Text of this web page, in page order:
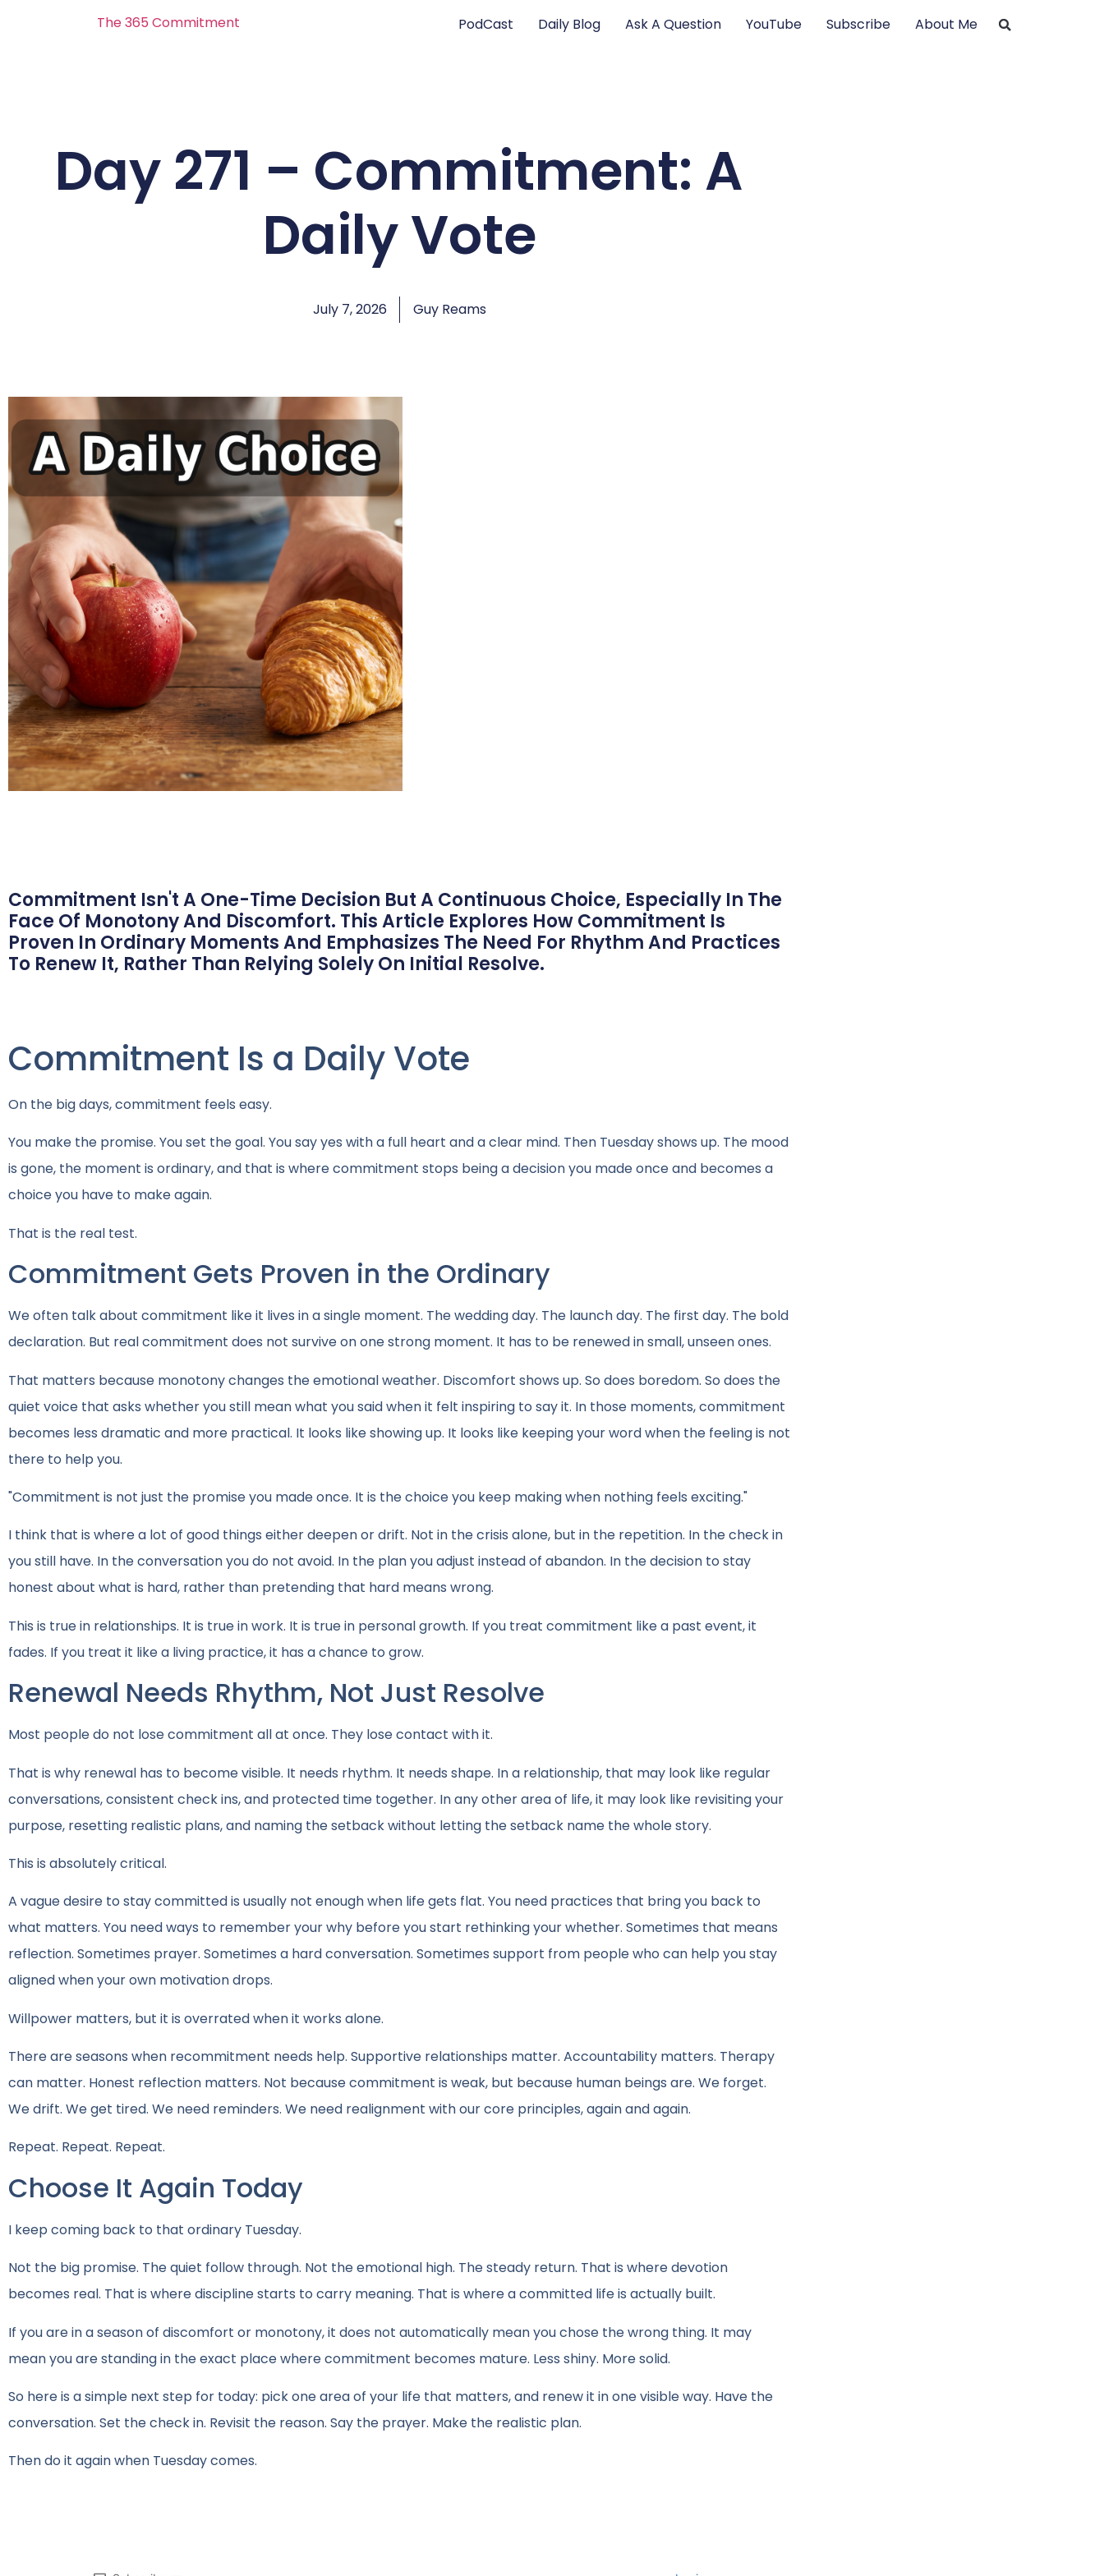
The 365 Commitment PodCast Daily Blog Ask A Question YouTube Subscribe About Me
Day 271 – Commitment: A
Daily Vote
July 7, 2026 Guy Reams
Commitment Isn't A One-Time Decision But A Continuous Choice, Especially In The
Face Of Monotony And Discomfort. This Article Explores How Commitment Is
Proven In Ordinary Moments And Emphasizes The Need For Rhythm And Practices
To Renew It, Rather Than Relying Solely On Initial Resolve.
Commitment Is a Daily Vote
On the big days, commitment feels easy.
You make the promise. You set the goal. You say yes with a full heart and a clear mind. Then Tuesday shows up. The mood
is gone, the moment is ordinary, and that is where commitment stops being a decision you made once and becomes a
choice you have to make again.
That is the real test.
Commitment Gets Proven in the Ordinary
We often talk about commitment like it lives in a single moment. The wedding day. The launch day. The first day. The bold
declaration. But real commitment does not survive on one strong moment. It has to be renewed in small, unseen ones.
That matters because monotony changes the emotional weather. Discomfort shows up. So does boredom. So does the
quiet voice that asks whether you still mean what you said when it felt inspiring to say it. In those moments, commitment
becomes less dramatic and more practical. It looks like showing up. It looks like keeping your word when the feeling is not
there to help you.
"Commitment is not just the promise you made once. It is the choice you keep making when nothing feels exciting."
I think that is where a lot of good things either deepen or drift. Not in the crisis alone, but in the repetition. In the check in
you still have. In the conversation you do not avoid. In the plan you adjust instead of abandon. In the decision to stay
honest about what is hard, rather than pretending that hard means wrong.
This is true in relationships. It is true in work. It is true in personal growth. If you treat commitment like a past event, it
fades. If you treat it like a living practice, it has a chance to grow.
Renewal Needs Rhythm, Not Just Resolve
Most people do not lose commitment all at once. They lose contact with it.
That is why renewal has to become visible. It needs rhythm. It needs shape. In a relationship, that may look like regular
conversations, consistent check ins, and protected time together. In any other area of life, it may look like revisiting your
purpose, resetting realistic plans, and naming the setback without letting the setback name the whole story.
This is absolutely critical.
A vague desire to stay committed is usually not enough when life gets flat. You need practices that bring you back to
what matters. You need ways to remember your why before you start rethinking your whether. Sometimes that means
reflection. Sometimes prayer. Sometimes a hard conversation. Sometimes support from people who can help you stay
aligned when your own motivation drops.
Willpower matters, but it is overrated when it works alone.
There are seasons when recommitment needs help. Supportive relationships matter. Accountability matters. Therapy
can matter. Honest reflection matters. Not because commitment is weak, but because human beings are. We forget.
We drift. We get tired. We need reminders. We need realignment with our core principles, again and again.
Repeat. Repeat. Repeat.
Choose It Again Today
I keep coming back to that ordinary Tuesday.
Not the big promise. The quiet follow through. Not the emotional high. The steady return. That is where devotion
becomes real. That is where discipline starts to carry meaning. That is where a committed life is actually built.
If you are in a season of discomfort or monotony, it does not automatically mean you chose the wrong thing. It may
mean you are standing in the exact place where commitment becomes mature. Less shiny. More solid.
So here is a simple next step for today: pick one area of your life that matters, and renew it in one visible way. Have the
conversation. Set the check in. Revisit the reason. Say the prayer. Make the realistic plan.
Then do it again when Tuesday comes.